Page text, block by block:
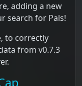
adding a new
search for Pals!
to correctly
from v0.7.3